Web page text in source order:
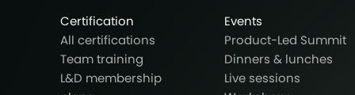
Certification
All certifications
Team training
L&D membership
Events
Product-Led Summit
Dinners & lunches
Live sessions